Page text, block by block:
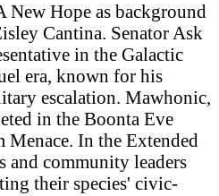
New Hope as background
Cantina. Senator Ask
in the Galactic
era, known for his
escalation. Mawhonic,
in the Boonta Eve
Menace. In the Extended
and community leaders
their species' civic-